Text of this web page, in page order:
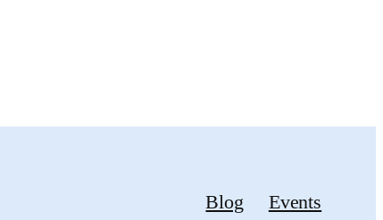
Blog
Events